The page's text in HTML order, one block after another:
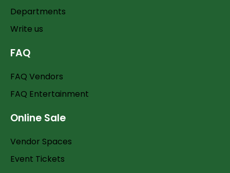
Departments
Write us
FAQ
FAQ Vendors
FAQ Entertainment
Online Sale
Vendor Spaces
Event Tickets